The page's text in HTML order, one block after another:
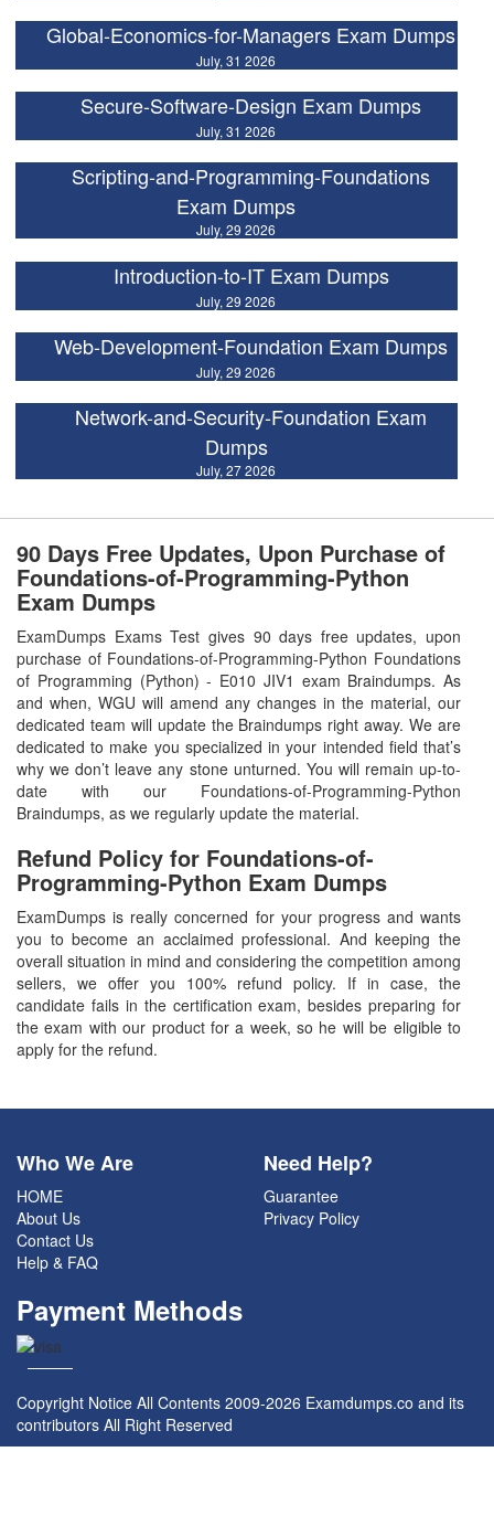
Global-Economics-for-Managers Exam Dumps
July, 31 2026
Secure-Software-Design Exam Dumps
July, 31 2026
Scripting-and-Programming-Foundations
Exam Dumps
July, 29 2026
Introduction-to-IT Exam Dumps
July, 29 2026
Web-Development-Foundation Exam Dumps
July, 29 2026
Network-and-Security-Foundation Exam
Dumps
July, 27 2026
90 Days Free Updates, Upon Purchase of
Foundations-of-Programming-Python
Exam Dumps
ExamDumps Exams Test gives 90 days free updates, upon
purchase of Foundations-of-Programming-Python Foundations
of Programming (Python) - E010 JIV1 exam Braindumps. As
and when, WGU will amend any changes in the material, our
dedicated team will update the Braindumps right away. We are
dedicated to make you specialized in your intended field that’s
why we don’t leave any stone unturned. You will remain up-to-
date with our Foundations-of-Programming-Python
Braindumps, as we regularly update the material.
Refund Policy for Foundations-of-
Programming-Python Exam Dumps
ExamDumps is really concerned for your progress and wants
you to become an acclaimed professional. And keeping the
overall situation in mind and considering the competition among
sellers, we offer you 100% refund policy. If in case, the
candidate fails in the certification exam, besides preparing for
the exam with our product for a week, so he will be eligible to
apply for the refund.
Who We Are
HOME
About Us
Contact Us
Help & FAQ
Need Help?
Guarantee
Privacy Policy
Payment Methods
Copyright Notice All Contents 2009-2026 Examdumps.co and its
contributors All Right Reserved